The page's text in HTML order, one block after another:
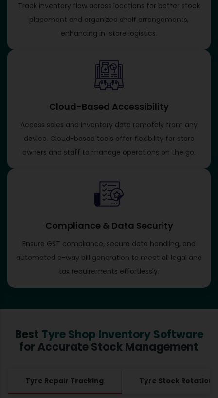
Track inventory flow across locations for better stock
placement and organized shelf arrangements,
enhancing in-store logistics.
Cloud-Based Accessibility
Access sales and inventory data remotely from any
device. Cloud-based tools offer flexibility for store
owners and staff to manage operations on the go.
Compliance & Data Security
Ensure GST compliance, secure data handling, and
automated e-way bill generation to meet all legal and
tax requirements effortlessly.
Best Tyre Shop Inventory Software
for Accurate Stock Management
Tyre Repair Tracking Tyre Stock Rotation